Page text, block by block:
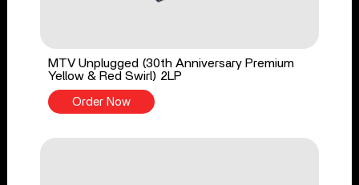
MTV Unplugged (30th Anniversary Premium
Yellow & Red Swirl) 2LP
Order Now